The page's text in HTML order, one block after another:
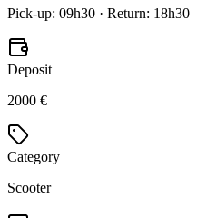
Pick-up: 09h30 · Return: 18h30
Deposit
2000 €
Category
Scooter